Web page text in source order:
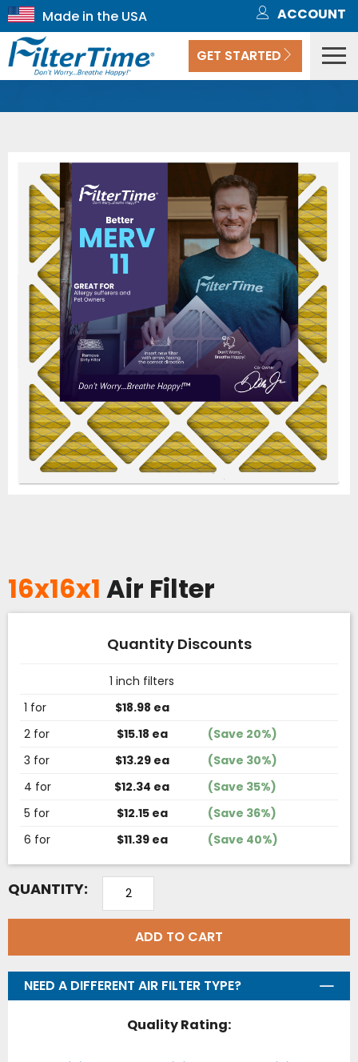
ACCOUNT
GET STARTED
16x16x1 Air Filter
Quantity Discounts
1 inch filters
1 for
$18.98 ea
2 for
$15.18 ea
(Save 20%)
3 for
$13.29 ea
(Save 30%)
4 for
$12.34 ea
(Save 35%)
5 for
$12.15 ea
(Save 36%)
6 for
$11.39 ea (Save 40%)
QUANTITY:
ADD TO CART
NEED A DIFFERENT AIR FILTER TYPE?
Quality Rating: